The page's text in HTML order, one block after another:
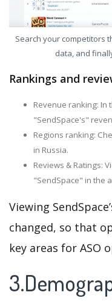
Search your competitors
data, and
Rankings and
Revenue ranking: In
"SendSpace's"
Regions ranking:
in Russia.
Reviews & Ratings:
"SendSpace" in the
Viewing
changed, so that
key areas for ASO